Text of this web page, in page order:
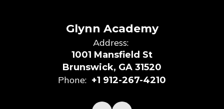
Glynn Academy
Address:
1001 Mansfield St
Brunswick, GA 31520
Phone: +1 912-267-4210